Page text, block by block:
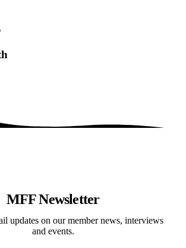
MFF Newsletter
updates on our member news, interviews
and events.